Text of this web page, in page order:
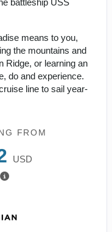
means to you,
the mountains and
Ridge, or learning an
do and experience.
line to sail year-
FROM
USD